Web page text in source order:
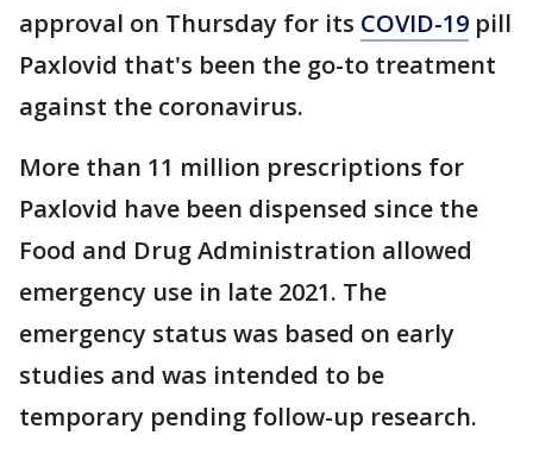
approval on Thursday for its COVID-19 pill
Paxlovid that's been the go-to treatment
against the coronavirus.
More than 11 million prescriptions for
Paxlovid have been dispensed since the
Food and Drug Administration allowed
emergency use in late 2021. The
emergency status was based on early
studies and was intended to be
temporary pending follow-up research.